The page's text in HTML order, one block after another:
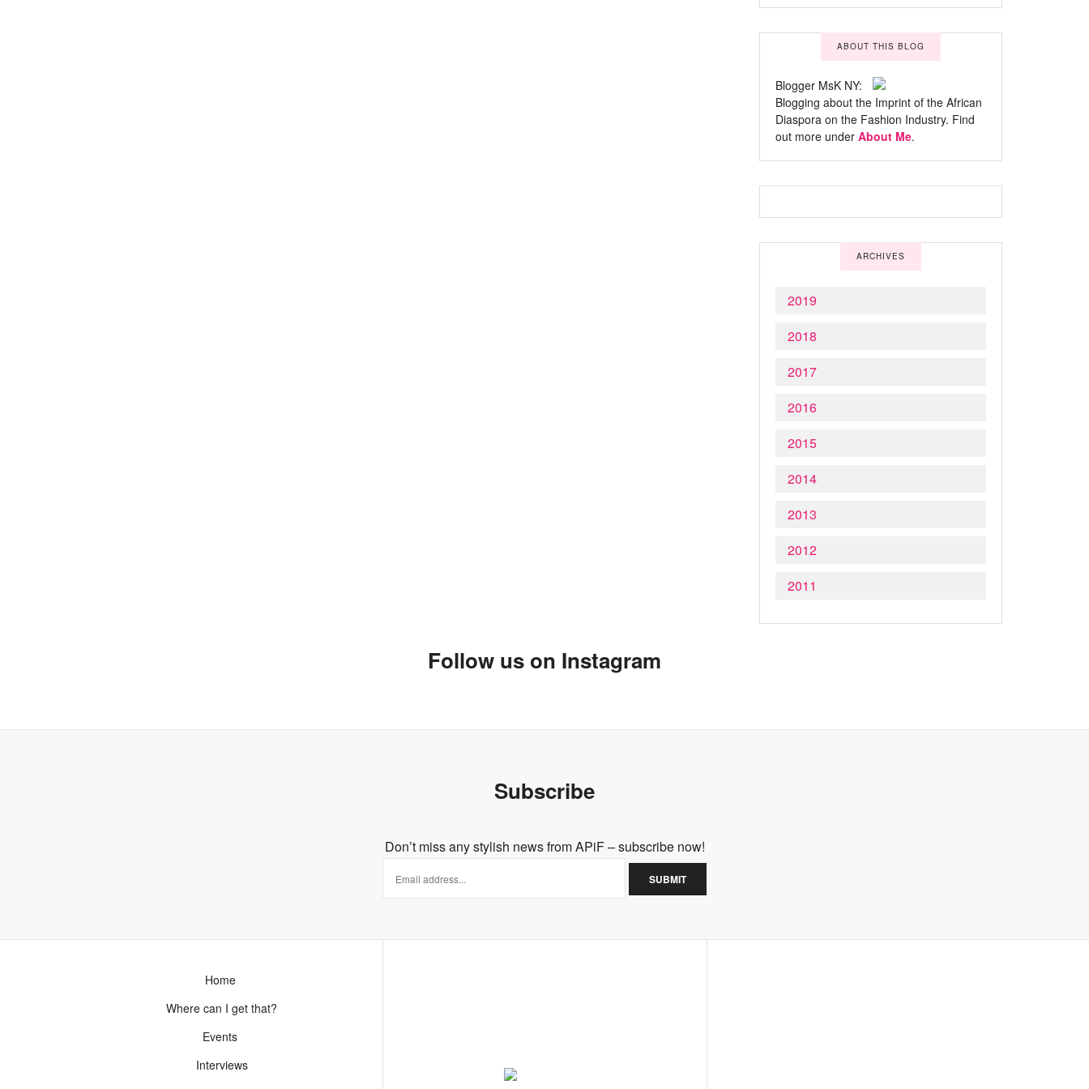
ABOUT THIS BLOG
Blogger MsK NY:
Blogging about the Imprint of the African
Diaspora on the Fashion Industry. Find
out more under About Me.
ARCHIVES
2019
2018
2017
2016
2015
2014
2013
2012
2011
Follow us on Instagram
Subscribe
Don’t miss any stylish news from APiF – subscribe now!
Home
Where can I get that?
Events
Interviews